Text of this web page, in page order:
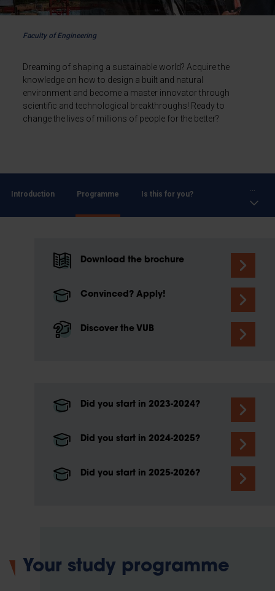
Faculty of Engineering
Dreaming of shaping a sustainable world? Acquire the
knowledge on how to design a built and natural
environment and become a master innovator through
scientific and technological breakthroughs! Ready to
change the lives of millions of people for the better?
Introduction Programme Is this for you?
Download the brochure
Convinced? Apply!
Discover the VUB
Did you start in 2023-2024?
Did you start in 2024-2025?
Did you start in 2025-2026?
Your study programme